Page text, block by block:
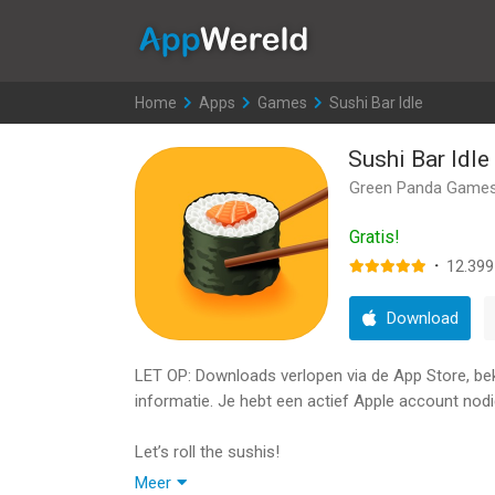
Home >
Apps >
Games >
Sushi Bar Idle
Sushi Bar Idle
Green Panda
Gratis!
· 12.399
Download
LET OP: Downloads verlopen via de App Store,
informatie. Je hebt een actief Apple account
Let’s roll the sushis!
If you Unlock Chef SonGoku you're legally the
Meer